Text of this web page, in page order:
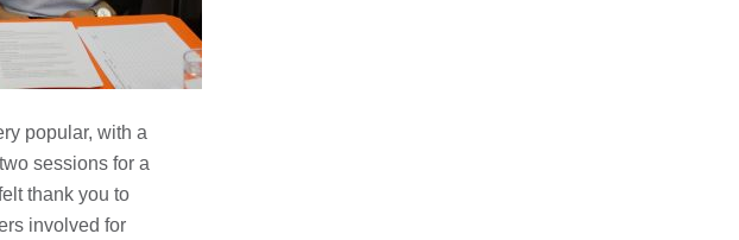
popular, with a
sessions for a
thank you to
involved for